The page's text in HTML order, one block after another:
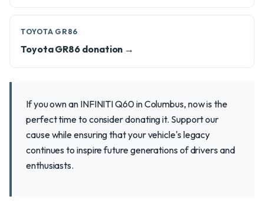
TOYOTA GR86
Toyota GR86 donation →
If you own an INFINITI Q60 in Columbus, now is the
perfect time to consider donating it. Support our
cause while ensuring that your vehicle's legacy
continues to inspire future generations of drivers and
enthusiasts.